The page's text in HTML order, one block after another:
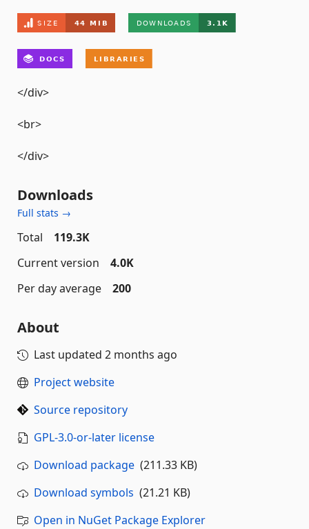
</div>
<br>
</div>
Downloads
Full stats →
Total
119.3K
Current version
4.0K
Per day average
200
About
Last updated 2 months ago
Project website
Source repository
GPL-3.0-or-later license
Download package (211.33 KB)
Download symbols (21.21 KB)
Open in NuGet Package Explorer